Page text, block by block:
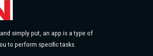
simply put, an app is a type of
to perform specific tasks.